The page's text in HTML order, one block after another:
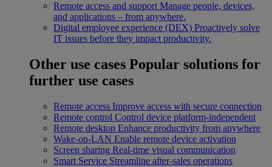
Remote access and support Manage people, devices,
and applications – from anywhere.
Digital employee experience (DEX) Proactively solve
IT issues before they impact productivity.
Other use cases Popular solutions for
further use cases
Remote access Improve access with secure connection
Remote control Control device platform-independent
Remote desktop Enhance productivity from anywhere
Wake-on-LAN Enable remote device activation
Screen sharing Real-time visual communication
Smart Service Streamline after-sales operations